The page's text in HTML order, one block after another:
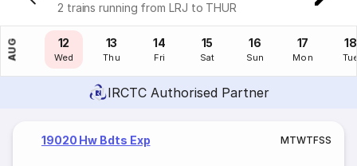
2 trains running from LRJ to THUR
AUG
11
Tue
12
Wed
13
Thu
14
Fri
15
Sat
16
Sun
17
Mon
18
IRCTC Authorised Partner
19020 Hw Bdts Exp MTWTFSS